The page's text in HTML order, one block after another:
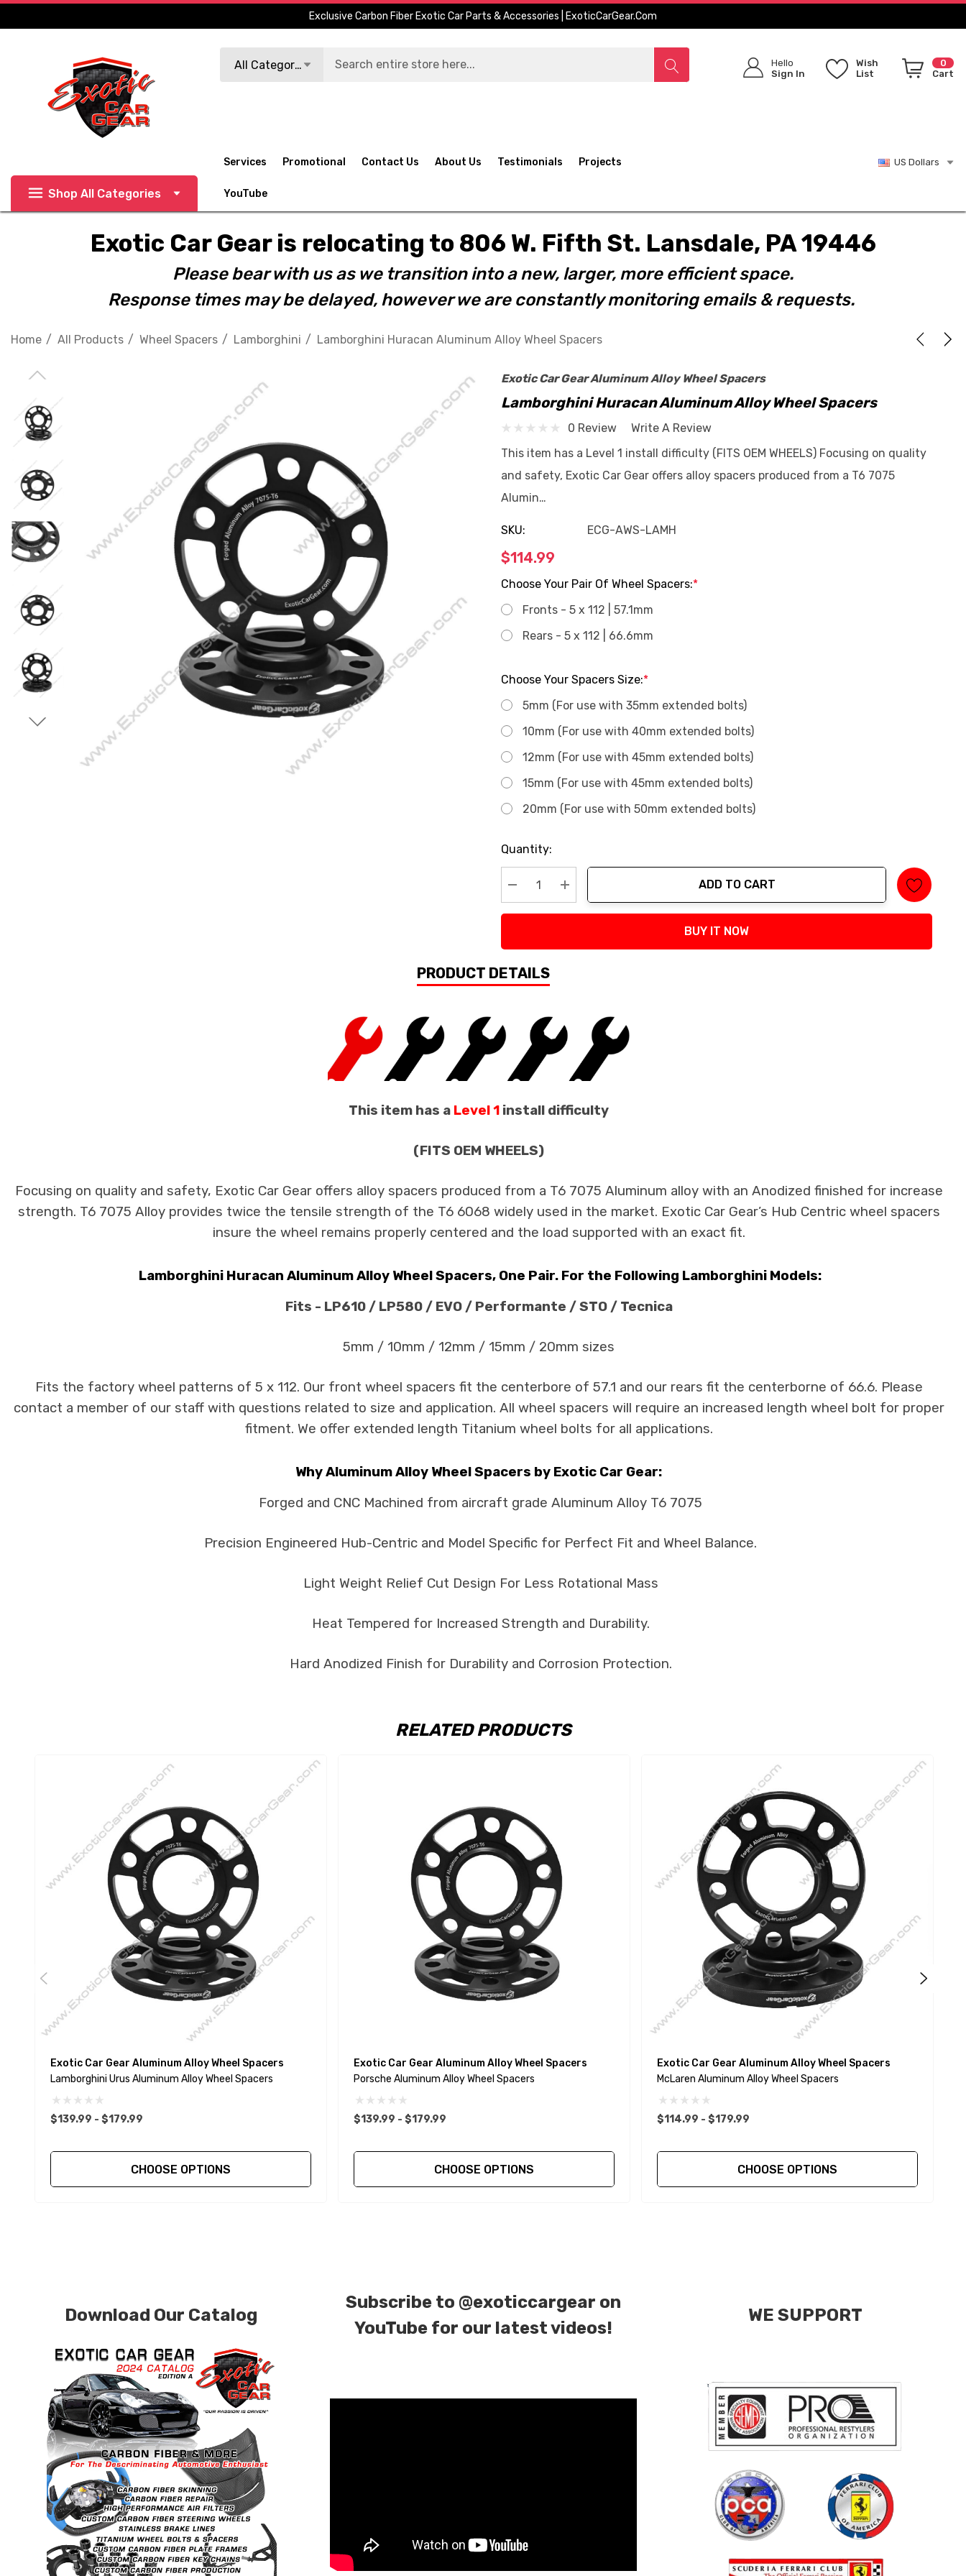
Exclusive Carbon Fiber Exotic Car Parts & Accessories | ExoticCarGear.com
All Categories
Hello
Sign In
Wish
List
0
Cart
Shop All Categories
Services Promotional Contact Us About Us Testimonials Projects
YouTube
US Dollars
Exotic Car Gear is relocating to 806 W. Fifth St. Lansdale, PA 19446
Please bear with us as we transition into a new, larger, more efficient space.
Response times may be delayed, however we are constantly monitoring emails & requests.
Home All Products Wheel Spacers Lamborghini Lamborghini Huracan Aluminum Alloy Wheel Spacers
Exotic Car Gear Aluminum Alloy Wheel Spacers
Lamborghini Huracan Aluminum Alloy Wheel Spacers
0 Review
Write A Review
This item has a Level 1 install difficulty (FITS OEM WHEELS) Focusing on quality
and safety, Exotic Car Gear offers alloy spacers produced from a T6 7075
Alumin…
SKU: ECG-AWS-LAMH
$114.99
Choose Your Pair Of Wheel Spacers:*
Fronts - 5 x 112 | 57.1mm
Rears - 5 x 112 | 66.6mm
Choose Your Spacers Size:*
5mm (For use with 35mm extended bolts)
10mm (For use with 40mm extended bolts)
12mm (For use with 45mm extended bolts)
15mm (For use with 45mm extended bolts)
20mm (For use with 50mm extended bolts)
Current
Stock:
Quantity:
Decrease Quantity:
Increase Quantity:
ADD TO CART
BUY IT NOW
PRODUCT DETAILS
This item has a Level 1 install difficulty
(FITS OEM WHEELS)
Focusing on quality and safety, Exotic Car Gear offers alloy spacers produced from a T6 7075 Aluminum alloy with an Anodized finished for increase
strength. T6 7075 Alloy provides twice the tensile strength of the T6 6068 widely used in the market. Exotic Car Gear’s Hub Centric wheel spacers
insure the wheel remains properly centered and the load supported with an exact fit.
Lamborghini Huracan Aluminum Alloy Wheel Spacers, One Pair. For the Following Lamborghini Models:
Fits - LP610 / LP580 / EVO / Performante / STO / Tecnica
5mm / 10mm / 12mm / 15mm / 20mm sizes
Fits the factory wheel patterns of 5 x 112. Our front wheel spacers fit the centerbore of 57.1 and our rears fit the centerborne of 66.6. Please
contact a member of our staff with questions related to size and application. All wheel spacers will require an increased length wheel bolt for proper
fitment. We offer extended length Titanium wheel bolts for all applications.
Why Aluminum Alloy Wheel Spacers by Exotic Car Gear:
Forged and CNC Machined from aircraft grade Aluminum Alloy T6 7075
Precision Engineered Hub-Centric and Model Specific for Perfect Fit and Wheel Balance.
Light Weight Relief Cut Design For Less Rotational Mass
Heat Tempered for Increased Strength and Durability.
Hard Anodized Finish for Durability and Corrosion Protection.
RELATED PRODUCTS
Exotic Car Gear Aluminum Alloy Wheel Spacers
Lamborghini Urus Aluminum Alloy Wheel Spacers
$139.99 - $179.99
CHOOSE OPTIONS
Exotic Car Gear Aluminum Alloy Wheel Spacers
Porsche Aluminum Alloy Wheel Spacers
$139.99 - $179.99
CHOOSE OPTIONS
Exotic Car Gear Aluminum Alloy Wheel Spacers
McLaren Aluminum Alloy Wheel Spacers
$114.99 - $179.99
CHOOSE OPTIONS
Download Our Catalog
Subscribe to @exoticcargear on
YouTube for our latest videos!
WE SUPPORT